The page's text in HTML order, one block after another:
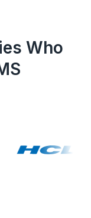
Who